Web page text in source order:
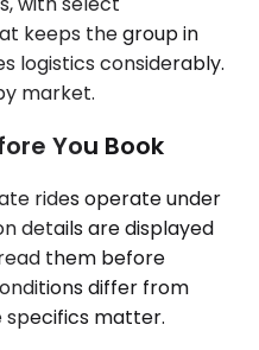
keeps the group in
logistics considerably.
market.
You Book
rides operate under
details are displayed
them before
differ from
specifics matter.